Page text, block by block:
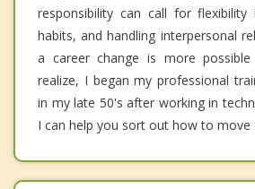
responsibility can call for
habits, and handling interpersonal
a career change is more
realize, I began my professional
in my late 50's after working in
I can help you sort out how to move